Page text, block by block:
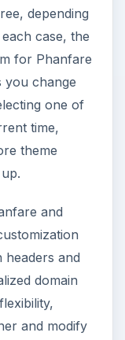
depending
case, the
for Phanfare
you change
one of
time,
theme
and
and
domain
and modify